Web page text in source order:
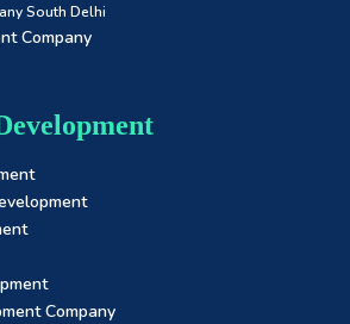
South Delhi
Company
Company